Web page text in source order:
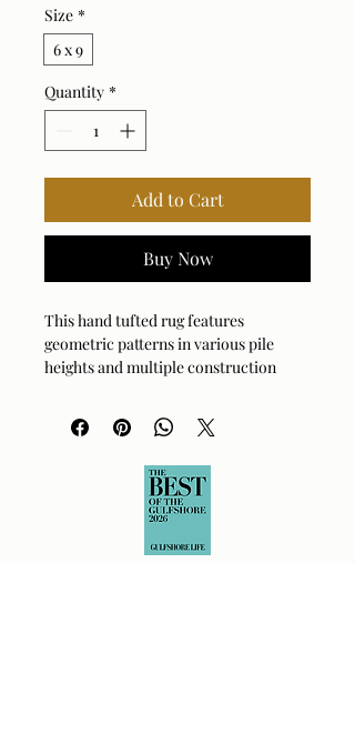
Size *
6 x 9
Quantity *
Add to Cart
Buy Now
This hand tufted rug features
geometric patterns in various pile
heights and multiple construction
high and low sheared.
8' W X 10' L